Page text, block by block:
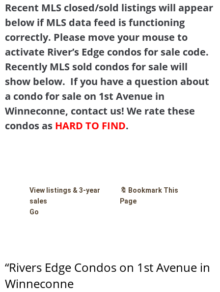
Recent MLS closed/sold listings will appear
below if MLS data feed is functioning
correctly. Please move your mouse to
activate River’s Edge condos for sale code.
Recently MLS sold condos for sale will
show below. If you have a question about
a condo for sale on 1st Avenue in
Winneconne, contact us! We rate these
condos as HARD TO FIND.
View listings & 3-year
sales
Go
🔖 Bookmark This
Page
“Rivers Edge Condos on 1st Avenue in
Winneconne